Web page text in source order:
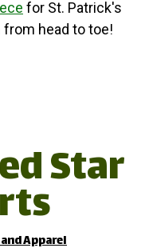
for St. Patrick's
from head to toe!
Star
Apparel